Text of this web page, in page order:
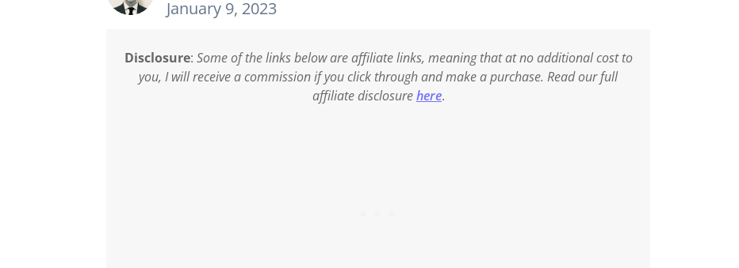
January 9, 2023
Disclosure: Some of the links below are affiliate links, meaning that at no additional cost to
you, I will receive a commission if you click through and make a purchase. Read our full
affiliate disclosurehere.